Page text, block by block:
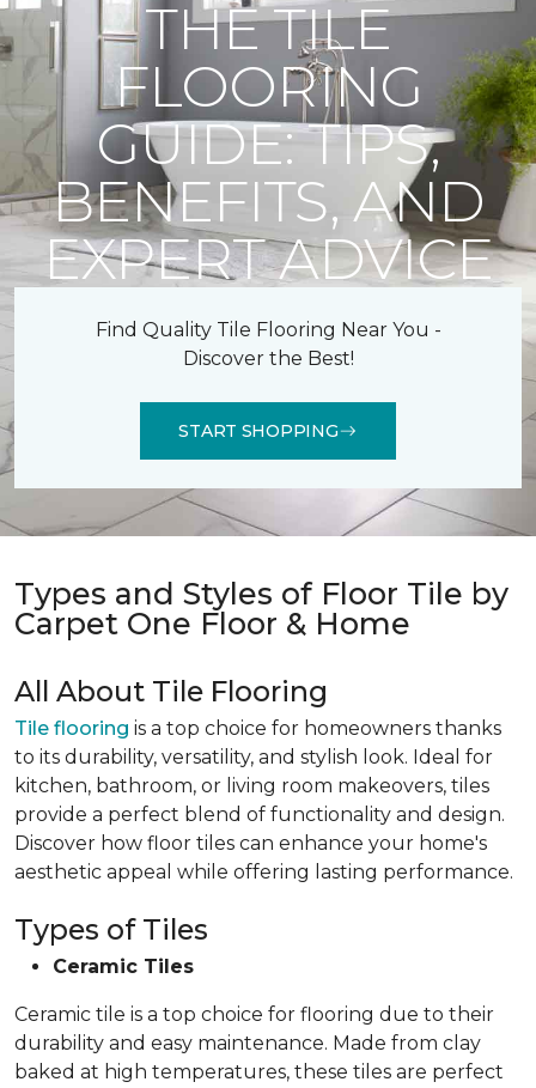
THE TILE
FLOORING
GUIDE: TIPS,
BENEFITS, AND
EXPERT ADVICE
Find Quality Tile Flooring Near You -
Discover the Best!
START SHOPPING
Types and Styles of Floor Tile by
Carpet One Floor & Home
All About Tile Flooring
Tile flooring is a top choice for homeowners thanks
to its durability, versatility, and stylish look. Ideal for
kitchen, bathroom, or living room makeovers, tiles
provide a perfect blend of functionality and design.
Discover how floor tiles can enhance your home's
aesthetic appeal while offering lasting performance.
Types of Tiles
Ceramic Tiles
Ceramic tile is a top choice for flooring due to their
durability and easy maintenance. Made from clay
baked at high temperatures, these tiles are perfect